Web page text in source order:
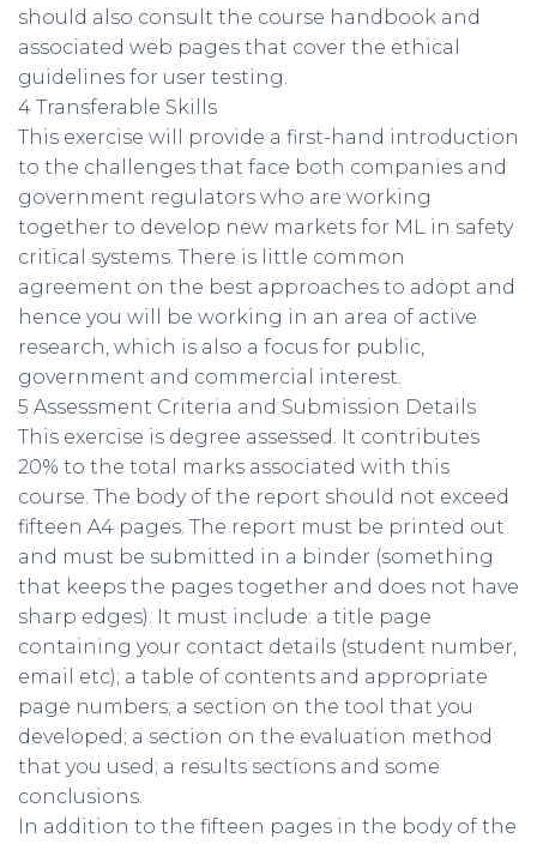
should also consult the course handbook and
associated web pages that cover the ethical
guidelines for user testing.
4 Transferable Skills
This exercise will provide a first-hand introduction
to the challenges that face both companies and
government regulators who are working
together to develop new markets for ML in safety
critical systems. There is little common
agreement on the best approaches to adopt and
hence you will be working in an area of active
research, which is also a focus for public,
government and commercial interest.
5 Assessment Criteria and Submission Details
This exercise is degree assessed. It contributes
20% to the total marks associated with this
course. The body of the report should not exceed
fifteen A4 pages. The report must be printed out
and must be submitted in a binder (something
that keeps the pages together and does not have
sharp edges). It must include: a title page
containing your contact details (student number,
email etc); a table of contents and appropriate
page numbers; a section on the tool that you
developed; a section on the evaluation method
that you used; a results sections and some
conclusions.
In addition to the fifteen pages in the body of the